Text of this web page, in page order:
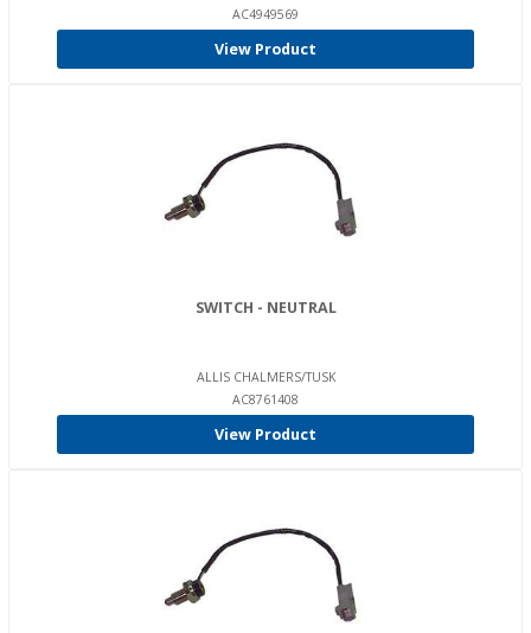
AC4949569
View Product
SWITCH - NEUTRAL
ALLIS CHALMERS/TUSK
AC8761408
View Product